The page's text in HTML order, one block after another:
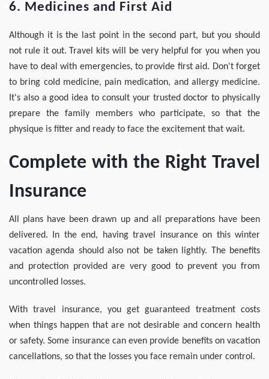
6. Medicines and First Aid
Although it is the last point in the second part, but you should
not rule it out. Travel kits will be very helpful for you when you
have to deal with emergencies, to provide first aid. Don't forget
to bring cold medicine, pain medication, and allergy medicine.
It's also a good idea to consult your trusted doctor to physically
prepare the family members who participate, so that the
physique is fitter and ready to face the excitement that wait.
Complete with the Right Travel
Insurance
All plans have been drawn up and all preparations have been
delivered. In the end, having travel insurance on this winter
vacation agenda should also not be taken lightly. The benefits
and protection provided are very good to prevent you from
uncontrolled losses.
With travel insurance, you get guaranteed treatment costs
when things happen that are not desirable and concern health
or safety. Some insurance can even provide benefits on vacation
cancellations, so that the losses you face remain under control.